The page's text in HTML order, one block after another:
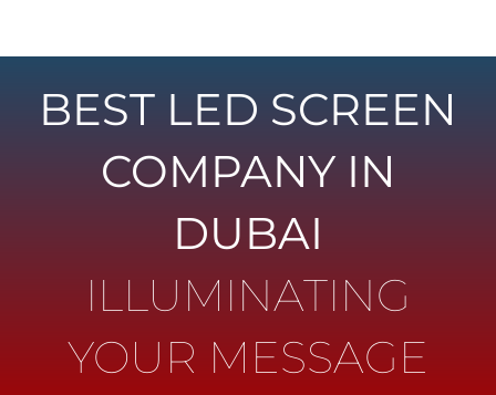
BEST LED SCREEN
COMPANY IN
DUBAI
ILLUMINATING
YOUR MESSAGE